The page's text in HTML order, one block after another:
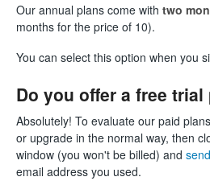
Our annual plans come with two
months for the price of 10).
You can select this option when you
Do you offer a free trial
Absolutely! To evaluate our paid
or upgrade in the normal way, then
window (you won't be billed) and
email address you used.